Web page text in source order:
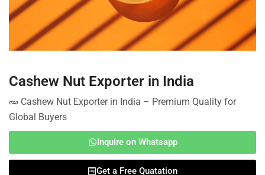
Cashew Nut Exporter in India
🥜 Cashew Nut Exporter in India – Premium Quality for
Global Buyers
Inquire on Whatsapp
Get a Free Quatation